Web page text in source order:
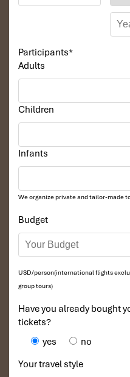
Participants*
Adults
Children
Infants
We organize private and tailor-made
Budget
USD/person(international flights
group tours)
Have you already bought
tickets?
yes
no
Your travel style